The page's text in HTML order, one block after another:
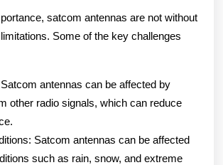
satcom antennas are not without
Some of the key challenges
antennas can be affected by
other radio signals, which can reduce
Satcom antennas can be affected
such as rain, snow, and extreme